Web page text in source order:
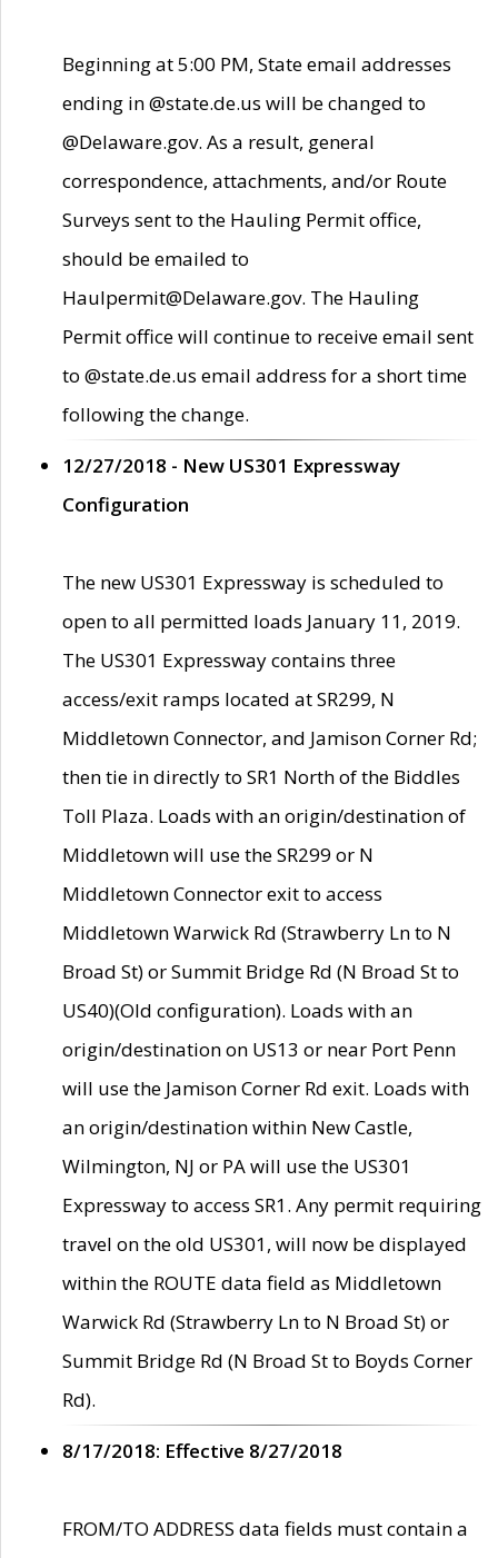
Beginning at 5:00 PM, State email addresses
ending in @state.de.us will be changed to
@Delaware.gov. As a result, general
correspondence, attachments, and/or Route
Surveys sent to the Hauling Permit office,
should be emailed to
Haulpermit@Delaware.gov. The Hauling
Permit office will continue to receive email sent
to @state.de.us email address for a short time
following the change.
12/27/2018 - New US301 Expressway
Configuration
The new US301 Expressway is scheduled to
open to all permitted loads January 11, 2019.
The US301 Expressway contains three
access/exit ramps located at SR299, N
Middletown Connector, and Jamison Corner Rd;
then tie in directly to SR1 North of the Biddles
Toll Plaza. Loads with an origin/destination of
Middletown will use the SR299 or N
Middletown Connector exit to access
Middletown Warwick Rd (Strawberry Ln to N
Broad St) or Summit Bridge Rd (N Broad St to
US40)(Old configuration). Loads with an
origin/destination on US13 or near Port Penn
will use the Jamison Corner Rd exit. Loads with
an origin/destination within New Castle,
Wilmington, NJ or PA will use the US301
Expressway to access SR1. Any permit requiring
travel on the old US301, will now be displayed
within the ROUTE data field as Middletown
Warwick Rd (Strawberry Ln to N Broad St) or
Summit Bridge Rd (N Broad St to Boyds Corner
Rd).
8/17/2018: Effective 8/27/2018
FROM/TO ADDRESS data fields must contain a